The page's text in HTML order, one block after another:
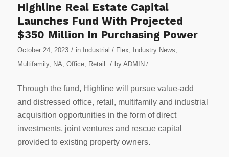
Highline Real Estate Capital
Launches Fund With Projected
$350 Million In Purchasing Power
October 24, 2023 / in Industrial / Flex, Industry News,
Multifamily, NA, Office, Retail / by ADMIN /
Through the fund, Highline will pursue value-add
and distressed office, retail, multifamily and industrial
acquisition opportunities in the form of direct
investments, joint ventures and rescue capital
provided to existing property owners.